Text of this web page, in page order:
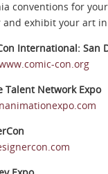
conventions for
and exhibit your art in
International: San
con.org
Talent Network Expo